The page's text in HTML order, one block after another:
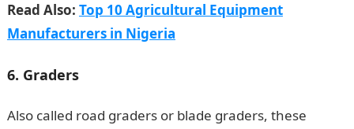
Read Also: Top 10 Agricultural Equipment
Manufacturers in Nigeria
6. Graders
Also called road graders or blade graders, these